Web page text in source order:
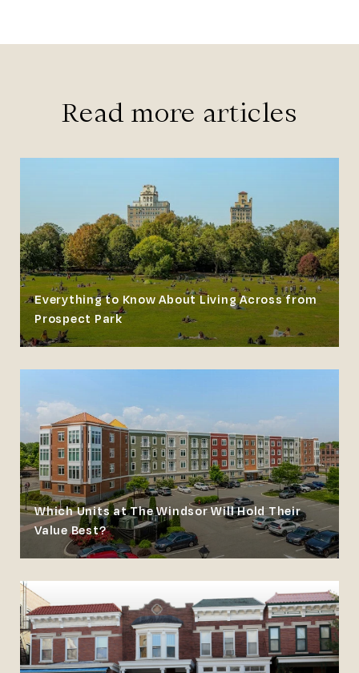
Read more articles
Everything to Know About Living Across from
Prospect Park
Which Units at The Windsor Will Hold Their
Value Best?